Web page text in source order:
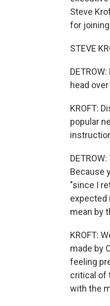
Steve
for
STEVE
head
KROFT:
popular
Because
"since I
expected
mean by
KROFT:
made by
feeling
critical of
with the